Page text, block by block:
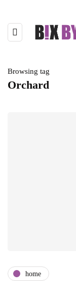
Browsing tag
Orchard
home